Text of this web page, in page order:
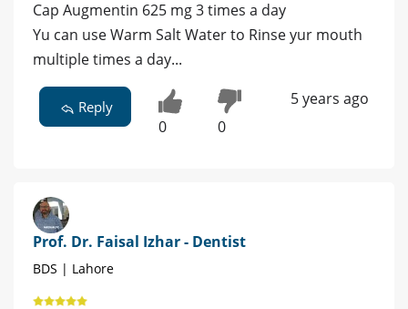
Cap Augmentin 625 mg 3 times a day
Yu can use Warm Salt Water to Rinse yur mouth
multiple times a day...
Reply
0 0
5 years ago
Prof. Dr. Faisal Izhar - Dentist
BDS | Lahore